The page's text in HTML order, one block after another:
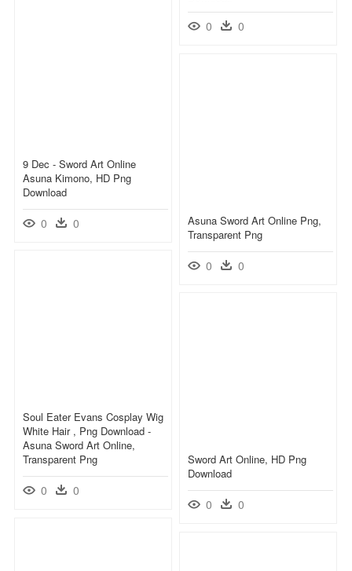
0 0
9 Dec - Sword Art Online
Asuna Kimono, HD Png
Download
0 0
Asuna Sword Art Online Png,
Transparent Png
0 0
Soul Eater Evans Cosplay Wig
White Hair , Png Download -
Asuna Sword Art Online,
Transparent Png
0 0
Sword Art Online, HD Png
Download
0 0